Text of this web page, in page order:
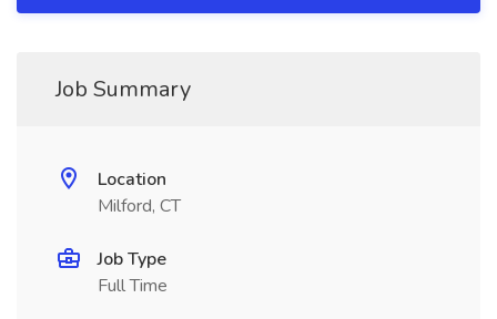
Job Summary
Location
Milford, CT
Job Type
Full Time